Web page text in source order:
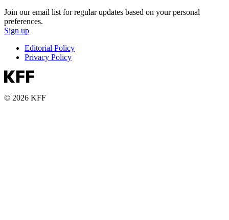
Join our email list for regular updates based on your personal
preferences.
Sign up
Editorial Policy
Privacy Policy
© 2026 KFF